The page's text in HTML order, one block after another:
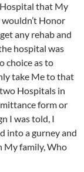
that My
Honor
any rehab and
hospital was
choice as to
take Me to that
Hospitals in
form or
I was told, I
into a gurney and
My family, Who